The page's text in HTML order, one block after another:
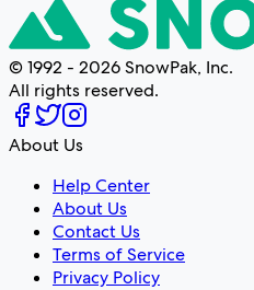
© 1992 - 2026 SnowPak, Inc.
All rights reserved.
About Us
Help Center
About Us
Contact Us
Terms of Service
Privacy Policy